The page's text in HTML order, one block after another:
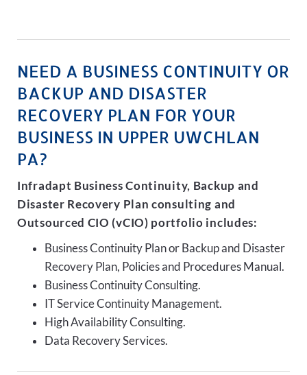
NEED A BUSINESS CONTINUITY OR
BACKUP AND DISASTER
RECOVERY PLAN FOR YOUR
BUSINESS IN UPPER UWCHLAN
PA?
Infradapt Business Continuity, Backup and
Disaster Recovery Plan consulting and
Outsourced CIO (vCIO) portfolio includes:
Business Continuity Plan or Backup and Disaster
Recovery Plan, Policies and Procedures Manual.
Business Continuity Consulting.
IT Service Continuity Management.
High Availability Consulting.
Data Recovery Services.